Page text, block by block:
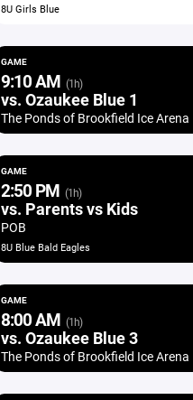
8U Girls Blue
GAME
9:10 AM (1h)
vs. Ozaukee Blue 1
The Ponds of Brookfield Ice Arena
GAME
2:50 PM (1h)
vs. Parents vs Kids
POB
8U Blue Bald Eagles
GAME
8:00 AM (1h)
vs. Ozaukee Blue 3
The Ponds of Brookfield Ice Arena